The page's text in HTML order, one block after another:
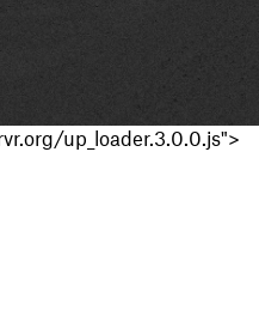
up_loader.3.0.0.js">